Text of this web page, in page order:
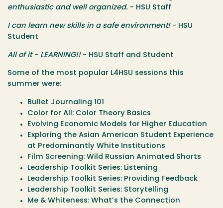
enthusiastic and well organized. - HSU Staff
I can learn new skills in a safe environment!- HSU
Student
All of it - LEARNING!! - HSU Staff and Student
Some of the most popular L4HSU sessions this
summer were:
Bullet Journaling 101
Color for All: Color Theory Basics
Evolving Economic Models for Higher Education
Exploring the Asian American Student Experience
at Predominantly White Institutions
Film Screening: Wild Russian Animated Shorts
Leadership Toolkit Series: Listening
Leadership Toolkit Series: Providing Feedback
Leadership Toolkit Series: Storytelling
Me & Whiteness: What’s the Connection